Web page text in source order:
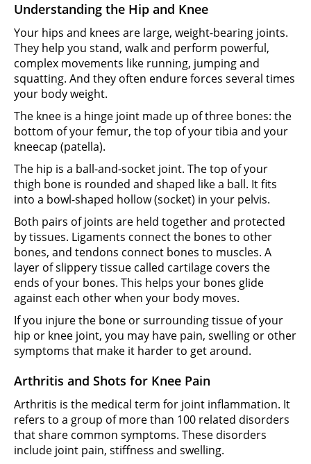
Understanding the Hip and Knee
Your hips and knees are large, weight-bearing joints.
They help you stand, walk and perform powerful,
complex movements like running, jumping and
squatting. And they often endure forces several times
your body weight.
The knee is a hinge joint made up of three bones: the
bottom of your femur, the top of your tibia and your
kneecap (patella).
The hip is a ball-and-socket joint. The top of your
thigh bone is rounded and shaped like a ball. It fits
into a bowl-shaped hollow (socket) in your pelvis.
Both pairs of joints are held together and protected
by tissues. Ligaments connect the bones to other
bones, and tendons connect bones to muscles. A
layer of slippery tissue called cartilage covers the
ends of your bones. This helps your bones glide
against each other when your body moves.
If you injure the bone or surrounding tissue of your
hip or knee joint, you may have pain, swelling or other
symptoms that make it harder to get around.
Arthritis and Shots for Knee Pain
Arthritis is the medical term for joint inflammation. It
refers to a group of more than 100 related disorders
that share common symptoms. These disorders
include joint pain, stiffness and swelling.